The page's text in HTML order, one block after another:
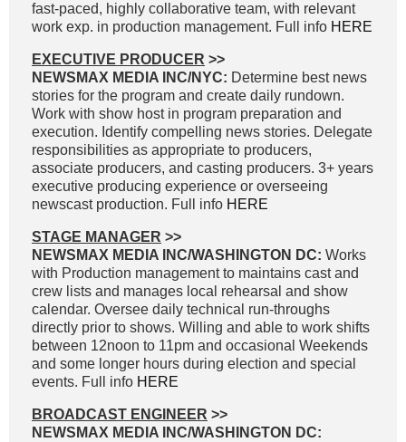
fast-paced, highly collaborative team, with relevant
work exp. in production management. Full info HERE
EXECUTIVE PRODUCER >>
NEWSMAX MEDIA INC/NYC: Determine best news
stories for the program and create daily rundown.
Work with show host in program preparation and
execution. Identify compelling news stories. Delegate
responsibilities as appropriate to producers,
associate producers, and casting producers. 3+ years
executive producing experience or overseeing
newscast production. Full info HERE
STAGE MANAGER >>
NEWSMAX MEDIA INC/WASHINGTON DC: Works
with Production management to maintains cast and
crew lists and manages local rehearsal and show
calendar. Oversee daily technical run-throughs
directly prior to shows. Willing and able to work shifts
between 12noon to 11pm and occasional Weekends
and some longer hours during election and special
events. Full info HERE
BROADCAST ENGINEER >>
NEWSMAX MEDIA INC/WASHINGTON DC: